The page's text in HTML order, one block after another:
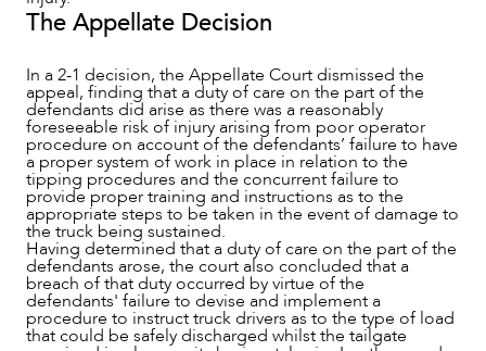
The Appellate Decision
In a 2-1 decision, the Appellate Court dismissed the
appeal, finding that a duty of care on the part of the
defendants did arise as there was a reasonably
foreseeable risk of injury arising from poor operator
procedure on account of the defendants’ failure to have
a proper system of work in place in relation to the
tipping procedures and the concurrent failure to
provide proper training and instructions as to the
appropriate steps to be taken in the event of damage to
the truck being sustained.
Having determined that a duty of care on the part of the
defendants arose, the court also concluded that a
breach of that duty occurred by virtue of the
defendants' failure to devise and implement a
procedure to instruct truck drivers as to the type of load
that could be safely discharged whilst the tailgate